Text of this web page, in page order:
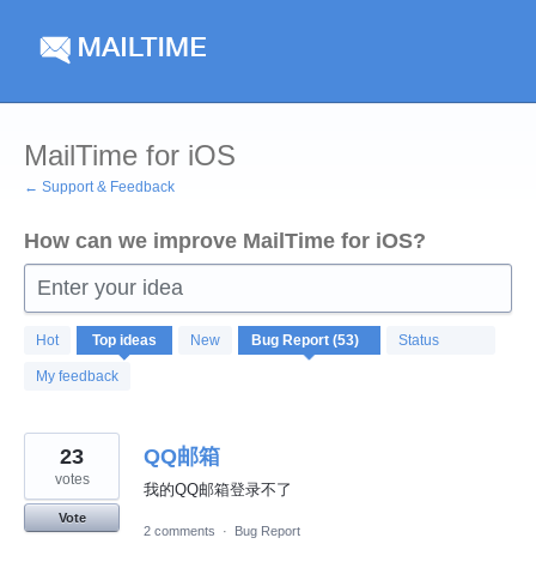
content
MailTime for iOS
← Support & Feedback
How can we improve MailTime for iOS?
Enter your idea
Hot Top ideas New Status
My feedback
53
results
found
QQ邮箱
我的QQ邮箱登录不了
23
votes
Vote
2 comments
· Bug Report